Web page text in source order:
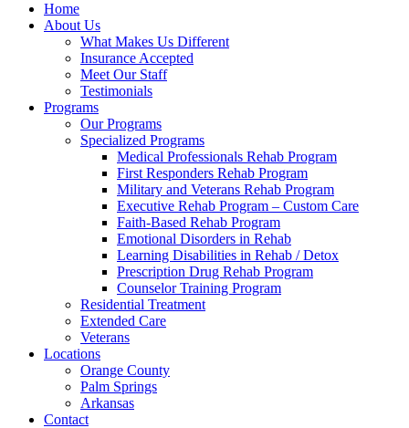
Home
About Us
What Makes Us Different
Insurance Accepted
Meet Our Staff
Testimonials
Programs
Our Programs
Specialized Programs
Medical Professionals Rehab Program
First Responders Rehab Program
Military and Veterans Rehab Program
Executive Rehab Program – Custom Care
Faith-Based Rehab Program
Emotional Disorders in Rehab
Learning Disabilities in Rehab / Detox
Prescription Drug Rehab Program
Counselor Training Program
Residential Treatment
Extended Care
Veterans
Locations
Orange County
Palm Springs
Arkansas
Contact